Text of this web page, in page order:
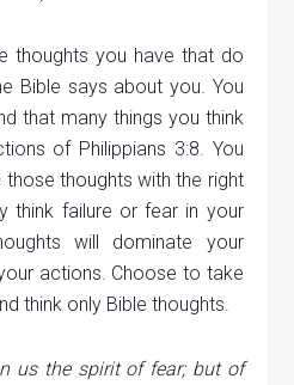
thoughts you have that do
Bible says about you. You
that many things you think
of Philippians 3:8. You
thoughts with the right
think failure or fear in your
will dominate your
actions. Choose to take
think only Bible thoughts.
us the spirit of fear; but of